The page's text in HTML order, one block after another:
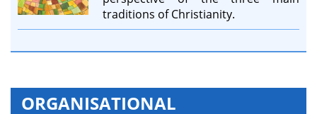
traditions of Christianity.
ORGANISATIONAL